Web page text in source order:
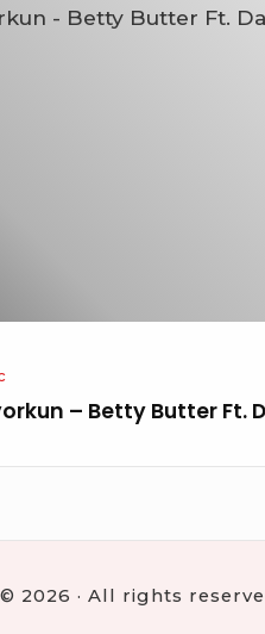
– Betty Butter Ft.
2026 · All rights